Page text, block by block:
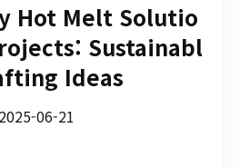
Hot Melt Solutio
Sustainabl
Ideas
2025-06-21